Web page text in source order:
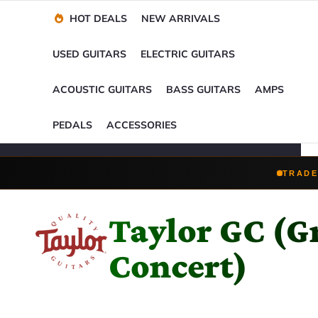
Trade-Ins Accepted
HOT DEALS NEW ARRIVALS
USED GUITARS ELECTRIC GUITARS
ACOUSTIC GUITARS BASS GUITARS AMPS
PEDALS ACCESSORIES
Taylor GC
Concert)